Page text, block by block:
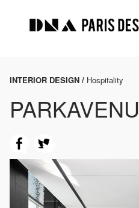
INTERIOR DESIGN / Hospitality